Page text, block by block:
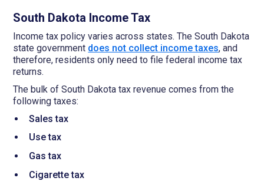
South Dakota Income Tax
Income tax policy varies across states. The South Dakota
state government does not collect income taxes, and
therefore, residents only need to file federal income tax
returns.
The bulk of South Dakota tax revenue comes from the
following taxes:
Sales tax
Use tax
Gas tax
Cigarette tax